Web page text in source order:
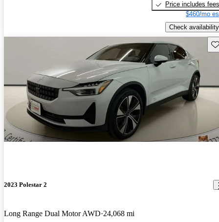
Price includes fees
$460/mo
Check availability
2023 Polestar 2
Long Range Dual Motor AWD 24,068 mi